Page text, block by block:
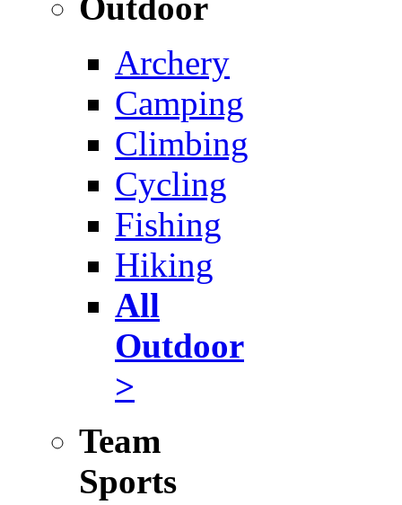
Archery
Camping
Climbing
Cycling
Fishing
Hiking
All
Outdoor
>
Team
Sports